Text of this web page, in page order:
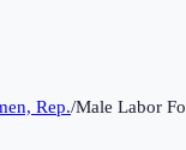
Rep./Male Labor